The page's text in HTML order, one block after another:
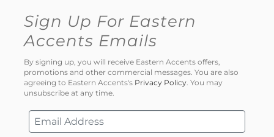
Sign Up For Eastern
Accents Emails
By signing up, you will receive Eastern Accents offers,
promotions and other commercial messages. You are also
agreeing to Eastern Accents's Privacy Policy . You may
unsubscribe at any time.